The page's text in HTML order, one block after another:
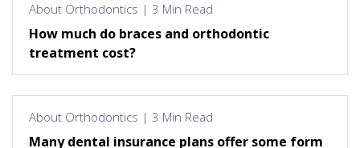
About Orthodontics | 3 Min Read
How much do braces and orthodontic
treatment cost?
About Orthodontics | 3 Min Read
Many dental insurance plans offer some form